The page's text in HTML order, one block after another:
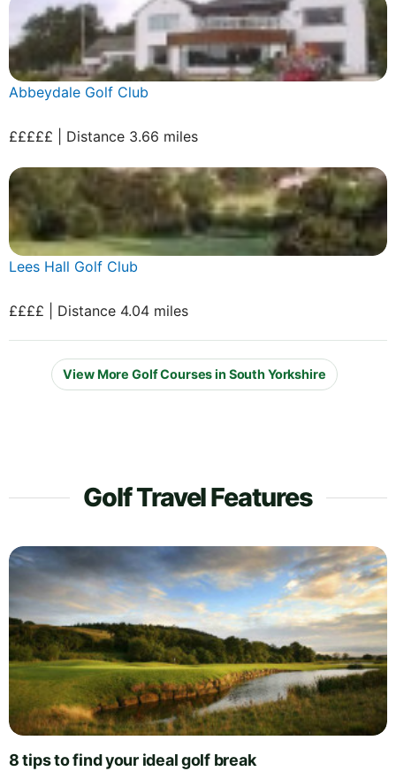
Abbeydale Golf Club
£££££ | Distance 3.66 miles
Lees Hall Golf Club
££££ | Distance 4.04 miles
View More Golf Courses in South Yorkshire
Golf Travel Features
8 tips to find your ideal golf break